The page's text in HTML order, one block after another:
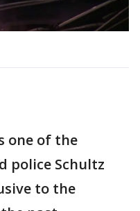
one of the
police Schultz
to the